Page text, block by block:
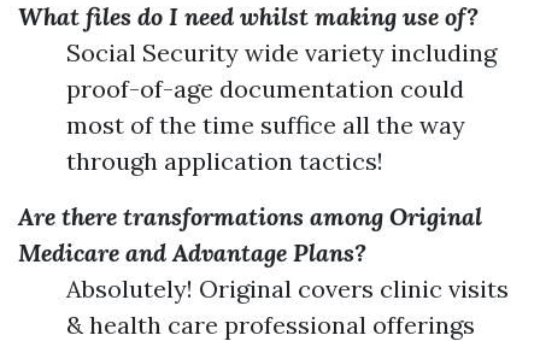
What files do I need whilst making use of?
Social Security wide variety including
proof-of-age documentation could
most of the time suffice all the way
through application tactics!
Are there transformations among Original
Medicare and Advantage Plans?
Absolutely! Original covers clinic visits
& health care professional offerings